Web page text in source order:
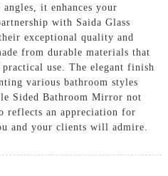
it enhances your
with Saida Glass
exceptional quality and
from durable materials that
use. The elegant finish
various bathroom styles
Sided Bathroom Mirror not
reflects an appreciation for
and your clients will admire.